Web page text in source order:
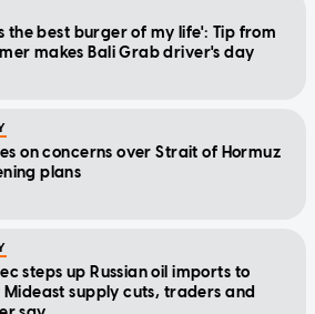
the best burger of my life': Tip from
makes Bali Grab driver's day
on concerns over Strait of Hormuz
plans
steps up Russian oil imports to
Mideast supply cuts, traders and